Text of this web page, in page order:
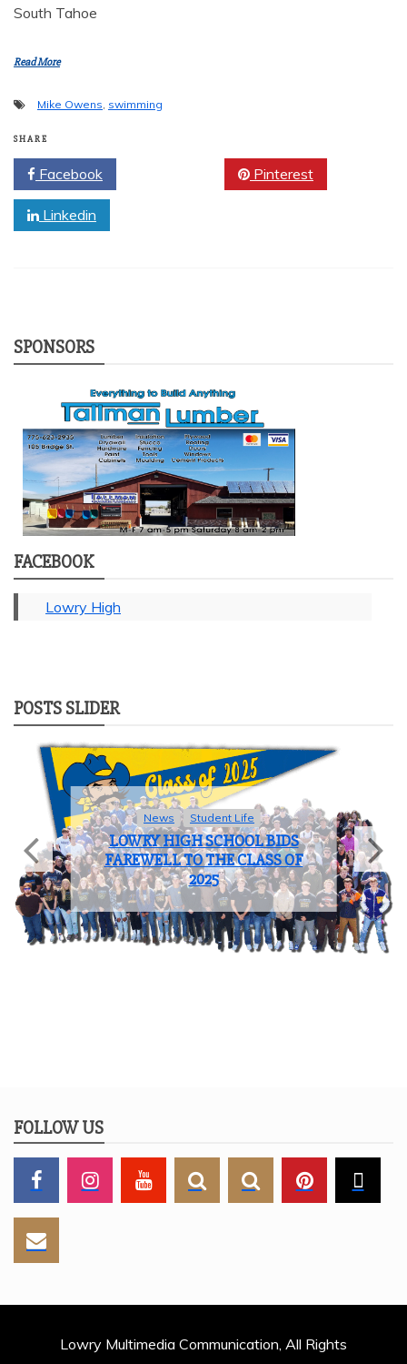
South Tahoe
Read More
Mike Owens swimming
SHARE
Facebook Pinterest
Linkedin
SPONSORS
FACEBOOK
Lowry High
POSTS SLIDER
News Student Life
LOWRY HIGH SCHOOL BIDS
FAREWELL TO THE CLASS OF
2025
FOLLOW US
Lowry Multimedia Communication, All Rights